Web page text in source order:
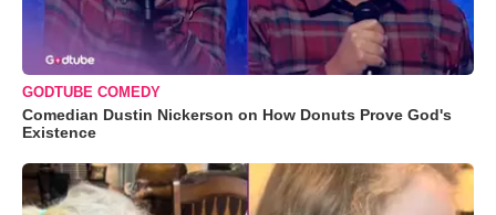
GODTUBE COMEDY
Comedian Dustin Nickerson on How Donuts Prove God's
Existence